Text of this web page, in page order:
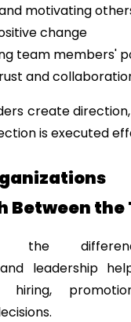
motivating
change
team members'
and
create
is executed
Between the
the
leadership
hiring,